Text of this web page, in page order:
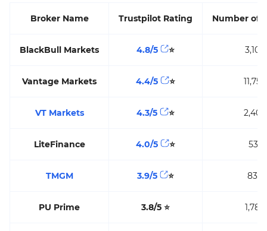
Broker Name Trustpilot Rating Number of
BlackBull Markets 4.8/5 ⭐ 3,104
Vantage Markets 4.4/5 ⭐ 11,759
VT Markets 4.3/5 ⭐ 2,400
LiteFinance 4.0/5 ⭐ 531
TMGM 3.9/5 ⭐ 836
PU Prime 3.8/5 ⭐ 1,783